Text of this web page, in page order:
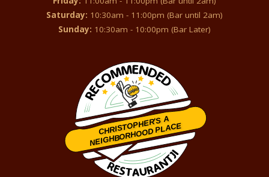
Saturday: 10:30am - 11:00pm (Bar until 2am)
Sunday: 10:30am - 10:00pm (Bar Later)
CHRISTOPHER'S A
NEIGHBORHOOD PLACE
Restaurantji